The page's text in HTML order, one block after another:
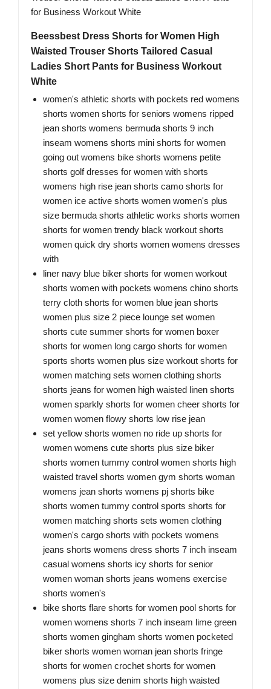
Beessbest Dress Shorts for Women High
Waisted Trouser Shorts Tailored Casual
Ladies Short Pants for Business Workout
White
women's athletic shorts with pockets red womens
shorts women shorts for seniors womens ripped
jean shorts womens bermuda shorts 9 inch
inseam womens shorts mini shorts for women
going out womens bike shorts womens petite
shorts golf dresses for women with shorts
womens high rise jean shorts camo shorts for
women ice active shorts women women's plus
size bermuda shorts athletic works shorts women
shorts for women trendy black workout shorts
women quick dry shorts women womens dresses
with
liner navy blue biker shorts for women workout
shorts women with pockets womens chino shorts
terry cloth shorts for women blue jean shorts
women plus size 2 piece lounge set women
shorts cute summer shorts for women boxer
shorts for women long cargo shorts for women
sports shorts women plus size workout shorts for
women matching sets women clothing shorts
shorts jeans for women high waisted linen shorts
women sparkly shorts for women cheer shorts for
women women flowy shorts low rise jean
set yellow shorts women no ride up shorts for
women womens cute shorts plus size biker
shorts women tummy control women shorts high
waisted travel shorts women gym shorts woman
womens jean shorts womens pj shorts bike
shorts women tummy control sports shorts for
women matching shorts sets women clothing
women's cargo shorts with pockets womens
jeans shorts womens dress shorts 7 inch inseam
casual womens shorts icy shorts for senior
women woman shorts jeans womens exercise
shorts women's
bike shorts flare shorts for women pool shorts for
women womens shorts 7 inch inseam lime green
shorts women gingham shorts women pocketed
biker shorts women woman jean shorts fringe
shorts for women crochet shorts for women
womens plus size denim shorts high waisted